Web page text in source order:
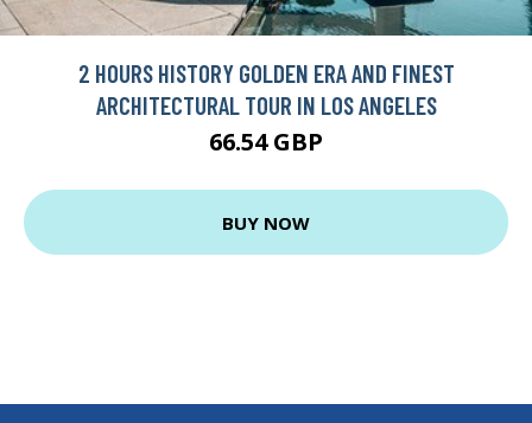
2 HOURS HISTORY GOLDEN ERA AND FINEST
ARCHITECTURAL TOUR IN LOS ANGELES
66.54 GBP
BUY NOW